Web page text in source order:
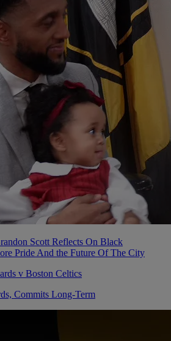
Scott Reflects On Black
Pride And the Future Of The City
Commits Long-Term